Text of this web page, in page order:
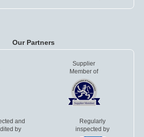
Our Partners
Supplier
Member of
and
by
Regularly
inspected by